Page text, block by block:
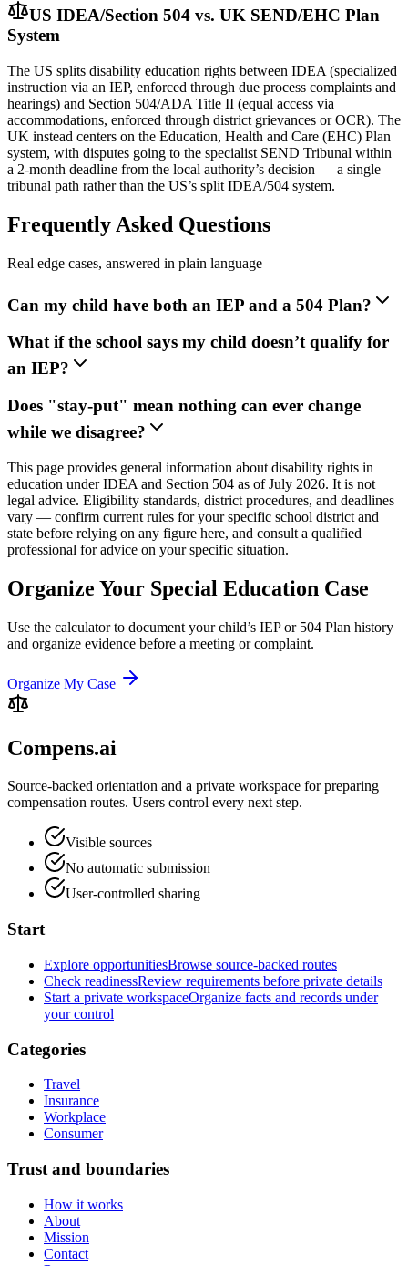
US IDEA/Section 504 vs. UK SEND/EHC Plan
System
The US splits disability education rights between IDEA (specialized
instruction via an IEP, enforced through due process complaints and
hearings) and Section 504/ADA Title II (equal access via
accommodations, enforced through district grievances or OCR). The
UK instead centers on the Education, Health and Care (EHC) Plan
system, with disputes going to the specialist SEND Tribunal within
a 2-month deadline from the local authority’s decision — a single
tribunal path rather than the US’s split IDEA/504 system.
Frequently Asked Questions
Real edge cases, answered in plain language
Can my child have both an IEP and a 504 Plan?
What if the school says my child doesn’t qualify for
an IEP?
Does "stay-put" mean nothing can ever change
while we disagree?
This page provides general information about disability rights in
education under IDEA and Section 504 as of July 2026. It is not
legal advice. Eligibility standards, district procedures, and deadlines
vary — confirm current rules for your specific school district and
state before relying on any figure here, and consult a qualified
professional for advice on your specific situation.
Organize Your Special Education Case
Use the calculator to document your child’s IEP or 504 Plan history
and organize evidence before a meeting or complaint.
Organize My Case
Compens.ai
Source-backed orientation and a private workspace for preparing
compensation routes. Users control every next step.
Visible sources
No automatic submission
User-controlled sharing
Start
Explore opportunitiesBrowse source-backed routes
Check readinessReview requirements before private details
Start a private workspaceOrganize facts and records under
your control
Categories
Travel
Insurance
Workplace
Consumer
Trust and boundaries
How it works
About
Mission
Contact